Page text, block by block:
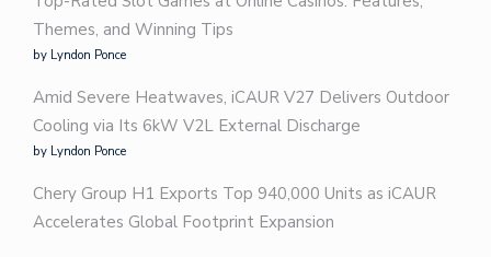
Themes, and Winning Tips
by Lyndon Ponce
Amid Severe Heatwaves, iCAUR V27 Delivers Outdoor
Cooling via Its 6kW V2L External Discharge
by Lyndon Ponce
Chery Group H1 Exports Top 940,000 Units as iCAUR
Accelerates Global Footprint Expansion